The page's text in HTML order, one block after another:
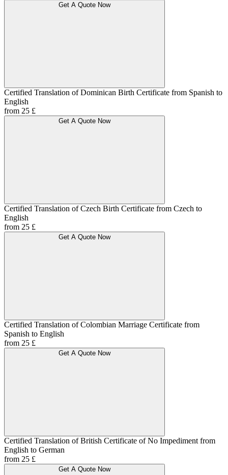
Get A Quote Now
Certified Translation of Dominican Birth Certificate from Spanish to
English
from 25 £
Get A Quote Now
Certified Translation of Czech Birth Certificate from Czech to
English
from 25 £
Get A Quote Now
Certified Translation of Colombian Marriage Certificate from
Spanish to English
from 25 £
Get A Quote Now
Certified Translation of British Certificate of No Impediment from
English to German
from 25 £
Get A Quote Now